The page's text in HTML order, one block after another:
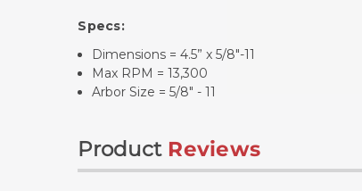
Specs:
Dimensions = 4.5” x 5/8"-11
Max RPM = 13,300
Arbor Size = 5/8" - 11
Product Reviews